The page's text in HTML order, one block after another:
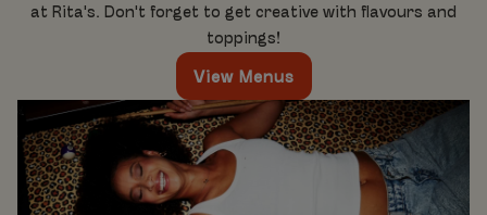
at Rita's. Don't forget to get creative with flavours and
toppings!
View Menus